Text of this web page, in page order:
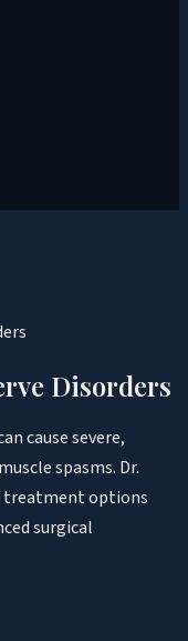
Disorders
cause severe,
spasms. Dr.
treatment options
surgical